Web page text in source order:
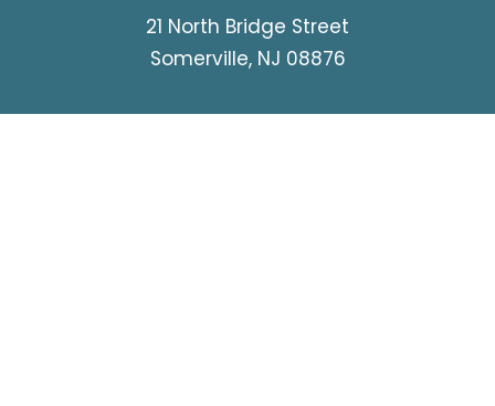
21 North Bridge Street
Somerville, NJ 08876